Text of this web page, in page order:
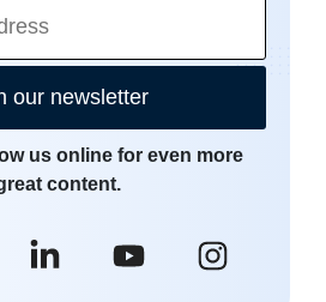
our newsletter
us online for even more
content.